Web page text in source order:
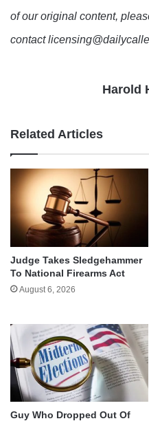
of our original content,
contact
Harold
Related Articles
Judge Takes Sledgehammer
To National Firearms Act
August 6, 2026
Guy Who Dropped Out Of